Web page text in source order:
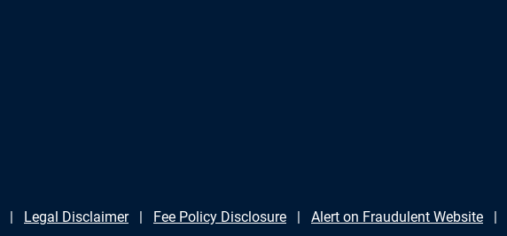
Legal Disclaimer Fee Policy Disclosure Alert on Fraudulent Website